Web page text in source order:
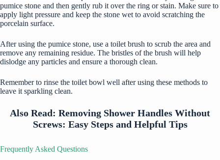
pumice stone and then gently rub it over the ring or stain. Make sure to
apply light pressure and keep the stone wet to avoid scratching the
porcelain surface.
After using the pumice stone, use a toilet brush to scrub the area and
remove any remaining residue. The bristles of the brush will help
dislodge any particles and ensure a thorough clean.
Remember to rinse the toilet bowl well after using these methods to
leave it sparkling clean.
Also Read: Removing Shower Handles Without
Screws: Easy Steps and Helpful Tips
Frequently Asked Questions